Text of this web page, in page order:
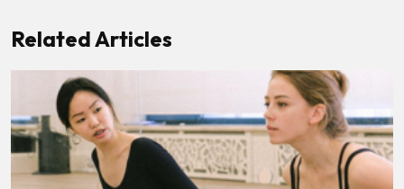
Related Articles